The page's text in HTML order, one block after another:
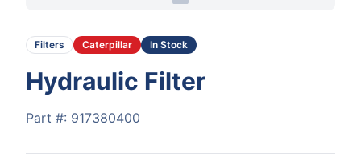
Filters Caterpillar In Stock
Hydraulic Filter
Part #: 917380400